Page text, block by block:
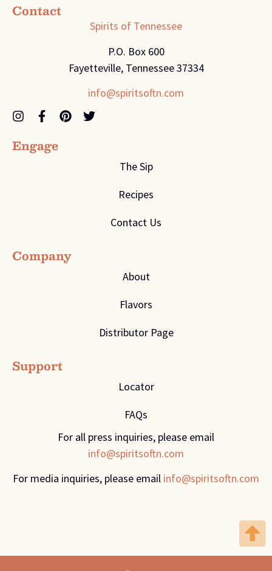
Contact
Spirits of Tennessee
P.O. Box 600
Fayetteville, Tennessee 37334
info@spiritsoftn.com
Engage
The Sip
Recipes
Contact Us
Company
About
Flavors
Distributor Page
Support
Locator
FAQs
For all press inquiries, please email
info@spiritsoftn.com
For media inquiries, please email info@spiritsoftn.com